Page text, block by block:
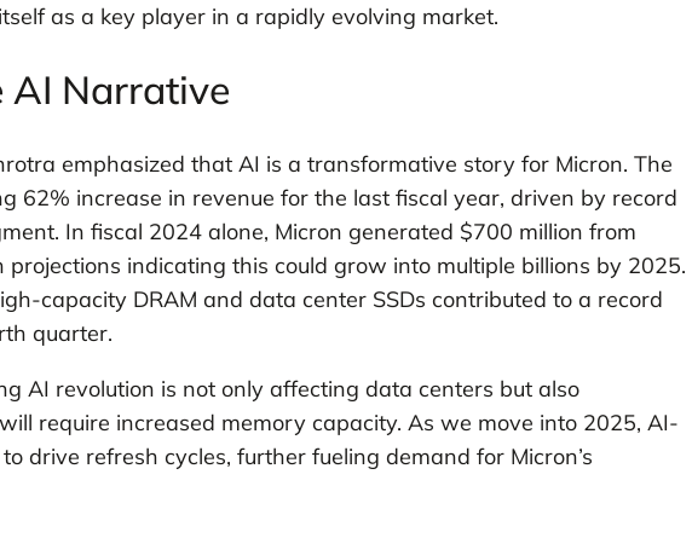
as a key player in a rapidly evolving market.
AI Narrative
emphasized that AI is a transformative story for Micron. The
62% increase in revenue for the last fiscal year, driven by record
In fiscal 2024 alone, Micron generated $700 million from
indicating this could grow into multiple billions by 2025.
capacity DRAM and data center SSDs contributed to a record
quarter.
AI revolution is not only affecting data centers but also
require increased memory capacity. As we move into 2025, AI-
drive refresh cycles, further fueling demand for Micron’s